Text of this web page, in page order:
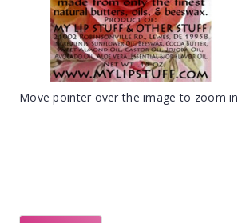
Move pointer over the image to zoom in